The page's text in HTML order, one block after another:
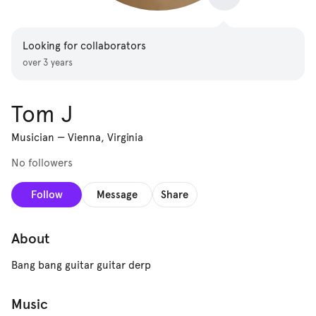
Looking for collaborators
over 3 years
Tom J
Musician — Vienna, Virginia
No followers
Follow Message Share
About
Bang bang guitar guitar derp
Music